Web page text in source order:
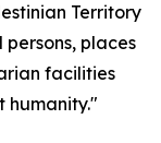
Territory
places
facilities
humanity."